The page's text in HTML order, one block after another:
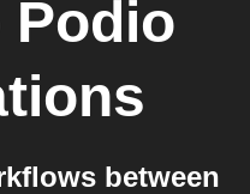
Podio
between